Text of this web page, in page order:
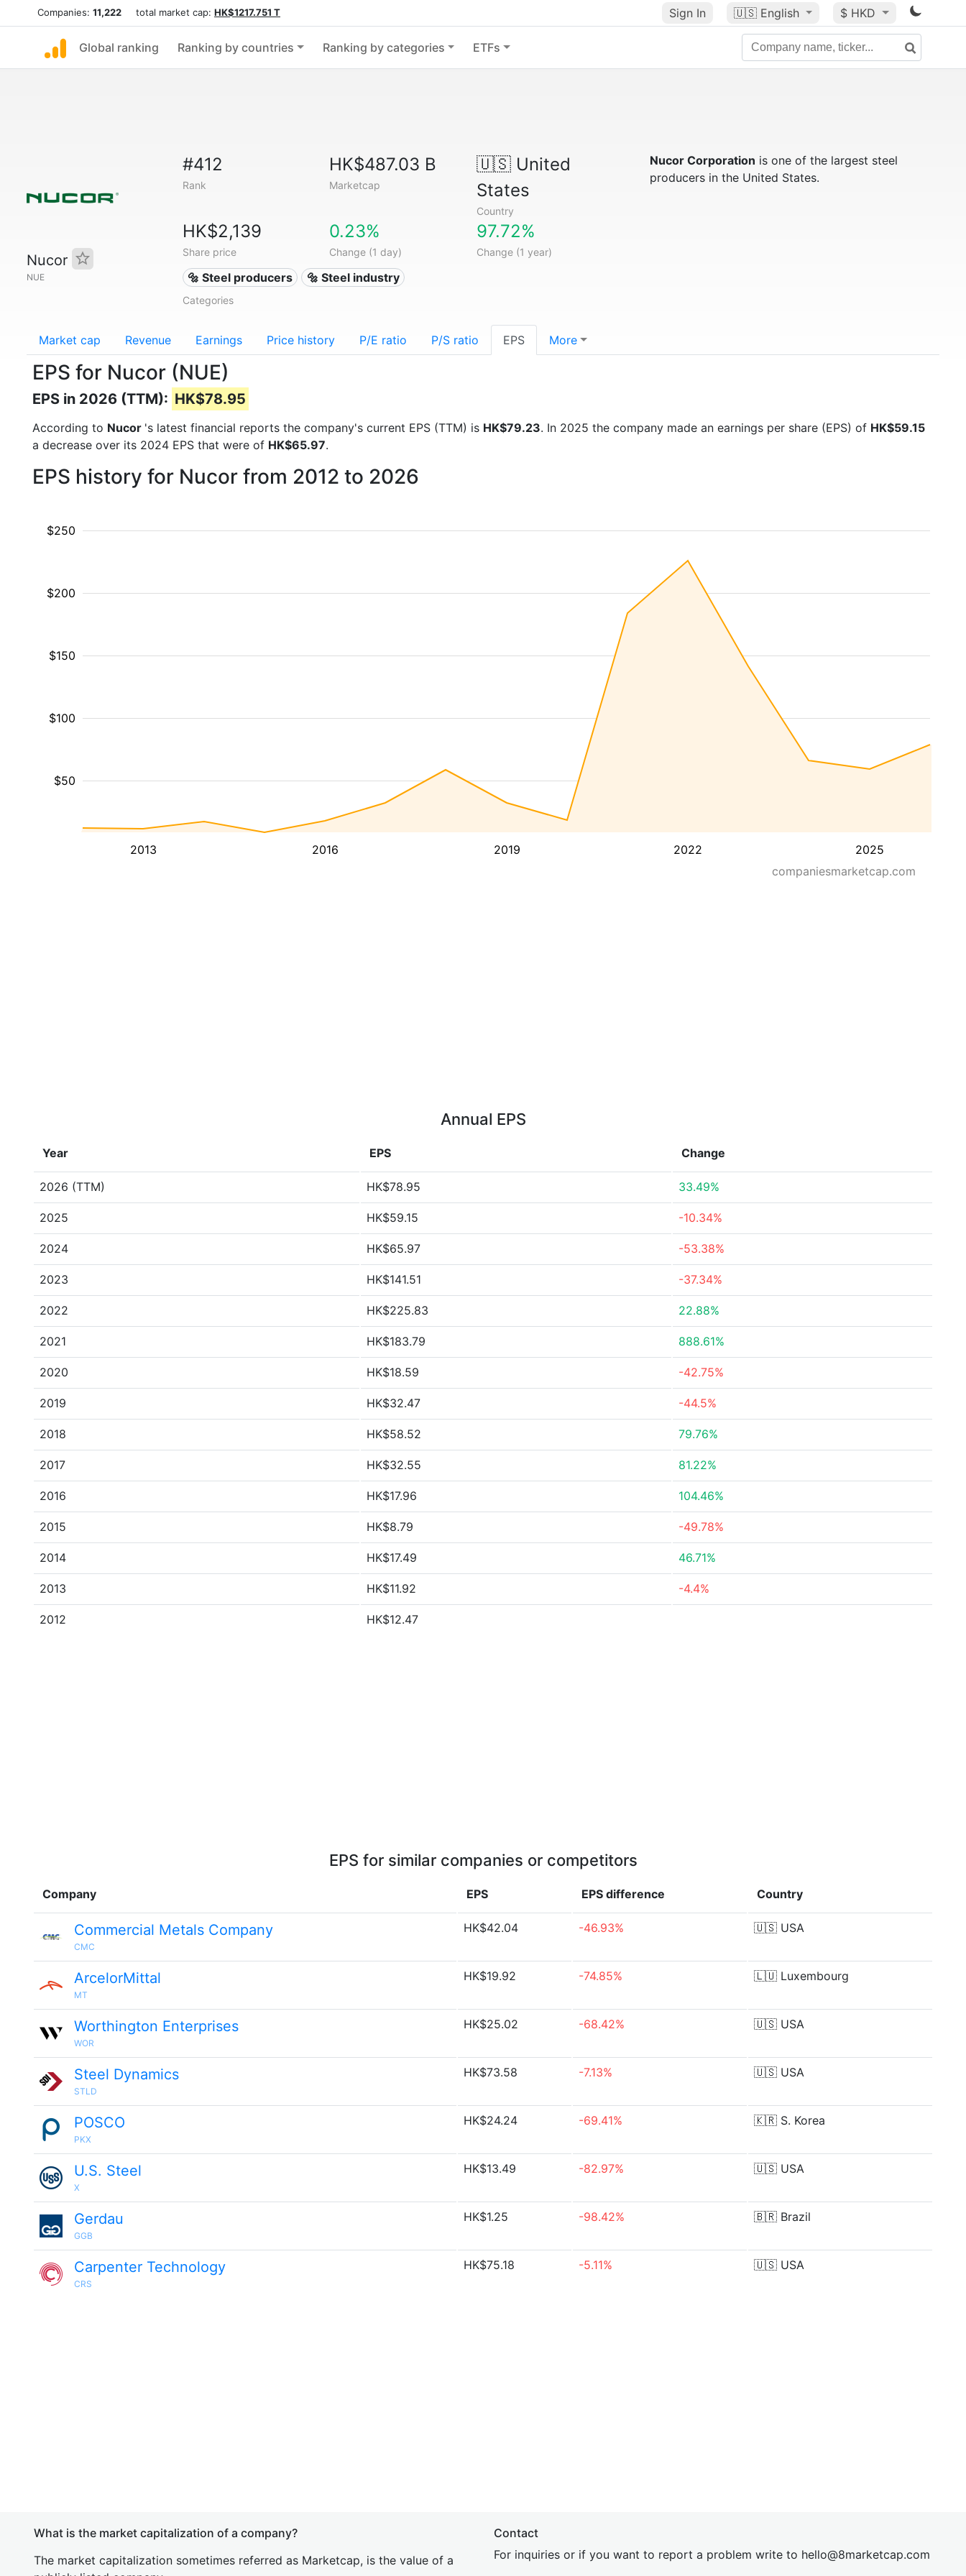
Companies: 11,222 total market cap: HK$1217.751 T Sign In 🇺🇸 English $ HKD
Global ranking Ranking by countries Ranking by categories ETFs
Nucor
NUE
#412
Rank
HK$487.03 B
Marketcap
🇺🇸United
States
Country
HK$2,139
Share price
0.23%
Change (1 day)
97.72%
Change (1 year)
🔩 Steel producers 🔩 Steel industry
Categories
Nucor Corporation is one of the largest steel
producers in the United States.
Market cap Revenue Earnings Price history P/E ratio P/S ratio EPS More
EPS for Nucor (NUE)
EPS in 2026 (TTM): HK$78.95
According to Nucor 's latest financial reports the company's current EPS (TTM) is HK$79.23. In 2025 the company made an earnings per share (EPS) of HK$59.15
a decrease over its 2024 EPS that were of HK$65.97.
EPS history for Nucor from 2012 to 2026
2013 2016 2019 2022 2025
$50
$100
$150
$200
$250
companiesmarketcap.com
Annual EPS
Year EPS Change
2026 (TTM) HK$78.95 33.49%
2025 HK$59.15 -10.34%
2024 HK$65.97 -53.38%
2023 HK$141.51 -37.34%
2022 HK$225.83 22.88%
2021 HK$183.79 888.61%
2020 HK$18.59 -42.75%
2019 HK$32.47 -44.5%
2018 HK$58.52 79.76%
2017 HK$32.55 81.22%
2016 HK$17.96 104.46%
2015 HK$8.79 -49.78%
2014 HK$17.49 46.71%
2013 HK$11.92 -4.4%
2012 HK$12.47
EPS for similar companies or competitors
Company EPS EPS difference Country
Commercial Metals Company
CMC
HK$42.04 -46.93% 🇺🇸 USA
ArcelorMittal
MT
HK$19.92 -74.85% 🇱🇺 Luxembourg
Worthington Enterprises
WOR
HK$25.02 -68.42% 🇺🇸 USA
Steel Dynamics
STLD
HK$73.58 -7.13% 🇺🇸 USA
POSCO
PKX
HK$24.24 -69.41% 🇰🇷 S. Korea
U.S. Steel
X
HK$13.49 -82.97% 🇺🇸 USA
Gerdau
GGB
HK$1.25 -98.42% 🇧🇷 Brazil
Carpenter Technology
CRS
HK$75.18 -5.11% 🇺🇸 USA
What is the market capitalization of a company?
The market capitalization sometimes referred as Marketcap, is the value of a
Contact
For inquiries or if you want to report a problem write to hello@8marketcap.com